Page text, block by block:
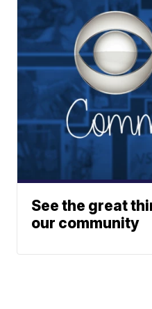
See the great
our community